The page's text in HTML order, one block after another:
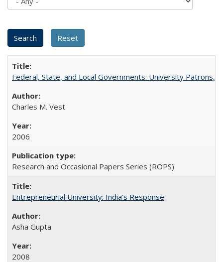
Federal, State, and Local Governments: University Patrons,
Charles M. Vest
2006
Research and Occasional Papers Series (ROPS)
Entrepreneurial University: India’s Response
Asha Gupta
2008